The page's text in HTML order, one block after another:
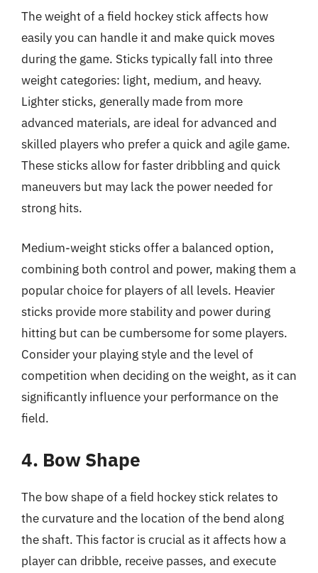
The weight of a field hockey stick affects how
easily you can handle it and make quick moves
during the game. Sticks typically fall into three
weight categories: light, medium, and heavy.
Lighter sticks, generally made from more
advanced materials, are ideal for advanced and
skilled players who prefer a quick and agile game.
These sticks allow for faster dribbling and quick
maneuvers but may lack the power needed for
strong hits.
Medium-weight sticks offer a balanced option,
combining both control and power, making them a
popular choice for players of all levels. Heavier
sticks provide more stability and power during
hitting but can be cumbersome for some players.
Consider your playing style and the level of
competition when deciding on the weight, as it can
significantly influence your performance on the
field.
4. Bow Shape
The bow shape of a field hockey stick relates to
the curvature and the location of the bend along
the shaft. This factor is crucial as it affects how a
player can dribble, receive passes, and execute